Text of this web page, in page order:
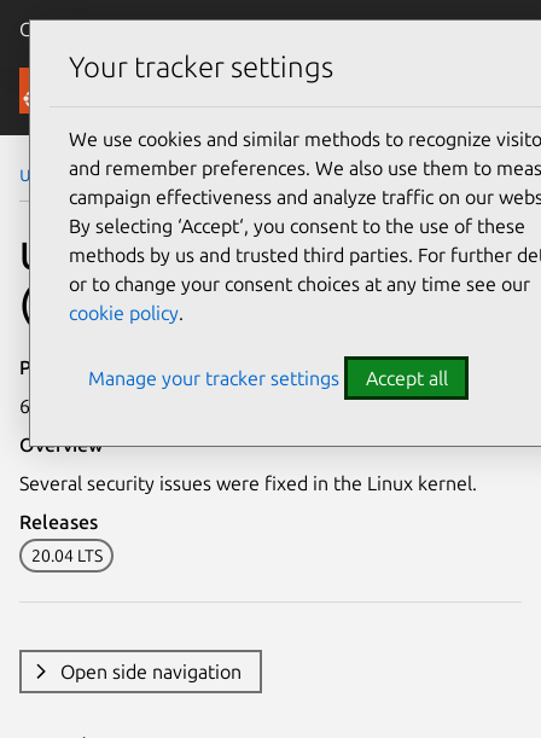
Canonical Ubuntu
Security
Ubuntu Security Notices USN-6347-1
USN-6347-1: Linux kernel
(Azure CVM) vulnerabilities
Publication date
6 September 2023
Overview
Several security issues were fixed in the Linux kernel.
Releases
20.04 LTS
Open side navigation
Your tracker settings
We use cookies and similar methods to recognize
and remember preferences. We also use them to
campaign effectiveness and analyze traffic on our
By selecting ‘Accept‘, you consent to the use of these
methods by us and trusted third parties. For further
or to change your consent choices at any time see our
cookie policy.
Manage your tracker settings Accept all